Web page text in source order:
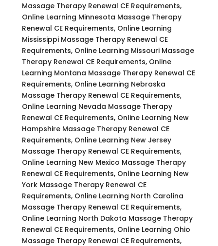
Massage Therapy Renewal CE Requirements,
Online Learning Minnesota Massage Therapy
Renewal CE Requirements, Online Learning
Mississippi Massage Therapy Renewal CE
Requirements, Online Learning Missouri Massage
Therapy Renewal CE Requirements, Online
Learning Montana Massage Therapy Renewal CE
Requirements, Online Learning Nebraska
Massage Therapy Renewal CE Requirements,
Online Learning Nevada Massage Therapy
Renewal CE Requirements, Online Learning New
Hampshire Massage Therapy Renewal CE
Requirements, Online Learning New Jersey
Massage Therapy Renewal CE Requirements,
Online Learning New Mexico Massage Therapy
Renewal CE Requirements, Online Learning New
York Massage Therapy Renewal CE
Requirements, Online Learning North Carolina
Massage Therapy Renewal CE Requirements,
Online Learning North Dakota Massage Therapy
Renewal CE Requirements, Online Learning Ohio
Massage Therapy Renewal CE Requirements,